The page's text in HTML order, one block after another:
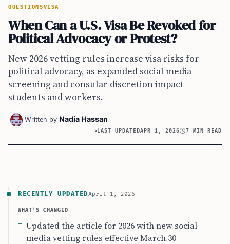
QUESTIONSVISA
When Can a U.S. Visa Be Revoked for
Political Advocacy or Protest?
New 2026 vetting rules increase visa risks for
political advocacy, as expanded social media
screening and consular discretion impact
students and workers.
Written by Nadia Hassan
LAST UPDATEDAPR 1, 2026 7 MIN READ
RECENTLY UPDATEDApril 1, 2026
WHAT’S CHANGED
Updated the article for 2026 with new social
media vetting rules effective March 30